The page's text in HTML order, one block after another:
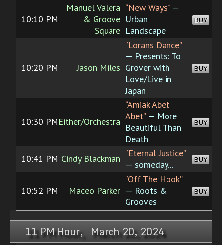
10:10 PM
Manuel Valera
& Groove
Square
“New Ways”—
Urban
Landscape
BUY
10:20 PM Jason Miles
“Lorans Dance”
— Presents: To
Grover with
Love/Live in
Japan
BUY
10:30 PMEither/Orchestra
“Amiak Abet
Abet”— More
Beautiful Than
Death
BUY
10:41 PM Cindy Blackman “Eternal Justice”
— someday...
BUY
10:52 PM Maceo Parker
“Off The Hook”
— Roots &
Grooves
BUY
11 PM Hour, March 20, 2024